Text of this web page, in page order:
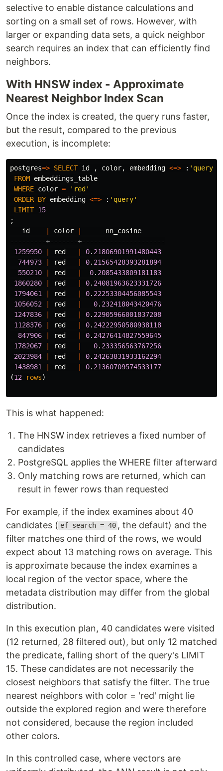
selective to enable distance calculations and
sorting on a small set of rows. However, with
larger or expanding data sets, a quick neighbor
search requires an index that can efficiently find
neighbors.
With HNSW index - Approximate
Nearest Neighbor Index Scan
Once the index is created, the query runs faster,
but the result, compared to the previous
execution, is incomplete:
postgres=> SELECT id , color, embedding <=> : 'query'
FROM embeddings_table
WHERE color =
'red'
ORDER BY embedding <=> : 'query'
LIMIT 15
;
id
color
nn_cosine
---------+-------+---------------------
1259950
red 0. 21806901991480443
744973
red 0. 21565428393281894
550210
red 0. 2085433809181183
1860280
red 0. 24081963623331726
1794061
red 0. 22253304456085543
1056052
red 0. 232418043420476
1247836
red 0. 22905966001837208
1128376
red 0. 24222950580938118
847906
red 0. 24276414827559645
1782067
red 0. 233356563767256
2023984
red 0. 24263831933162294
1438981
red 0. 21360709574533177
(12 rows)
This is what happened:
The HNSW index retrieves a fixed number of
candidates
PostgreSQL applies the WHERE filter afterward
Only matching rows are returned, which can
result in fewer rows than requested
For example, if the index examines about 40
candidates ( ef_search = 40 , the default) and the
filter matches one third of the rows, we would
expect about 13 matching rows on average. This
is approximate because the index examines a
local region of the vector space, where the
metadata distribution may differ from the global
distribution.
In this execution plan, 40 candidates were visited
(12 returned, 28 filtered out), but only 12 matched
the predicate, falling short of the query's LIMIT
15. These candidates are not necessarily the
closest neighbors that satisfy the filter. The true
nearest neighbors with color = 'red' might lie
outside the explored region and were therefore
not considered, because the region included
other colors.
In this controlled case, where vectors are